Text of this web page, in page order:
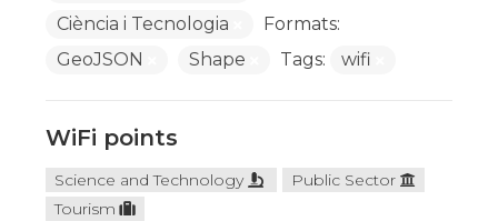
Ciència i Tecnologia
Formats:
GeoJSON
Shape Tags: wifi
WiFi points
Science and Technology
Public Sector
Tourism